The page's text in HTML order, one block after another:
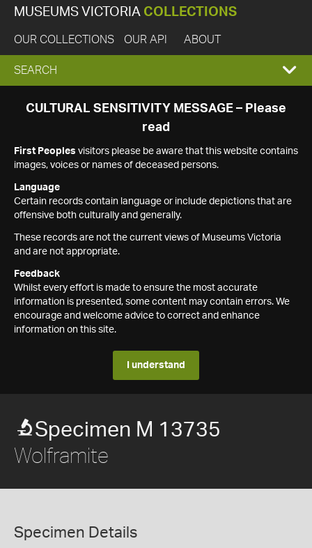
MUSEUMS VICTORIA COLLECTIONS
OUR COLLECTIONS OUR API ABOUT
EXPAND
SEARCH
SEARCH
CULTURAL SENSITIVITY MESSAGE – Please
read
First Peoples visitors please be aware that this website contains
images, voices or names of deceased persons.
Language
Certain records contain language or include depictions that are
offensive both culturally and generally.
These records are not the current views of Museums Victoria
and are not appropriate.
Feedback
Whilst every effort is made to ensure the most accurate
information is presented, some content may contain errors. We
encourage and welcome advice to correct and enhance
information on this site.
I understand
Specimen M 13735
Wolframite
Specimen Details